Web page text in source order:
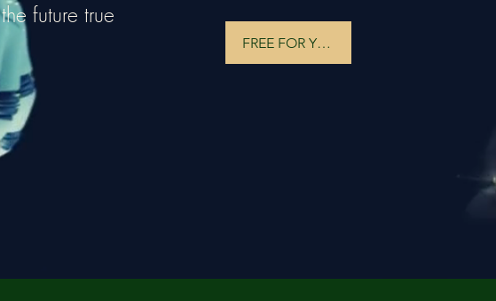
future true
FREE FOR YOU